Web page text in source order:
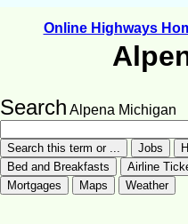
Online Highways
Search Alpena Michigan